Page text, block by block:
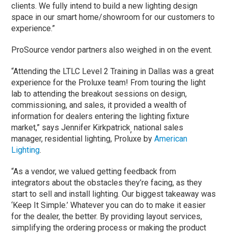
clients. We fully intend to build a new lighting design
space in our smart home/showroom for our customers to
experience.”
ProSource vendor partners also weighed in on the event.
“Attending the LTLC Level 2 Training in Dallas was a great
experience for the Proluxe team! From touring the light
lab to attending the breakout sessions on design,
commissioning, and sales, it provided a wealth of
information for dealers entering the lighting fixture
market,” says Jennifer Kirkpatrick,national sales
manager, residential lighting, Proluxe byAmerican
Lighting.
“As a vendor, we valued getting feedback from
integrators about the obstacles they’re facing, as they
start to sell and install lighting. Our biggest takeaway was
‘Keep It Simple.’ Whatever you can do to make it easier
for the dealer, the better. By providing layout services,
simplifying the ordering process or making the product